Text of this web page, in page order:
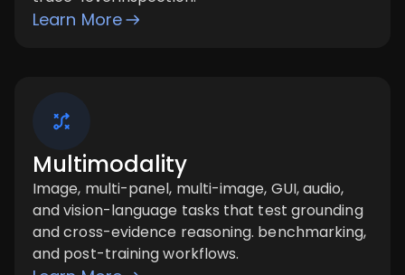
Learn More
Multimodality
Image, multi-panel, multi-image, GUI, audio,
and vision-language tasks that test grounding
and cross-evidence reasoning. benchmarking,
and post-training workflows.